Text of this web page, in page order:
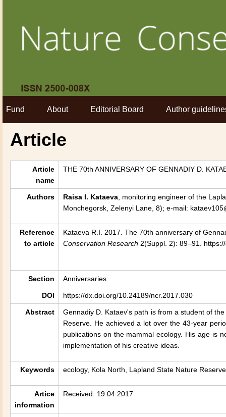
Fund About Editorial Board Author
Article
Article
name
THE 70th ANNIVERSARY OF GENNADIY D.
Authors Raisa I. Kataeva , monitoring engineer of the
Monchegorsk, Zelenyi Lane, 8); e-mail:
Reference
to article
Kataeva R.I. 2017. The 70th anniversary of
Conservation Research 2(Suppl. 2): 89–91.
Section Anniversaries
DOI https://dx.doi.org/10.24189/ncr.2017.030
Abstract
Gennadiy D. Kataev's path is from a student of
Reserve. He achieved a lot over the 43-year
publications on the mammal ecology. His age is
implementation of his creative ideas.
Keywords ecology, Kola North, Lapland State Nature
Artice
information
Received: 19.04.2017